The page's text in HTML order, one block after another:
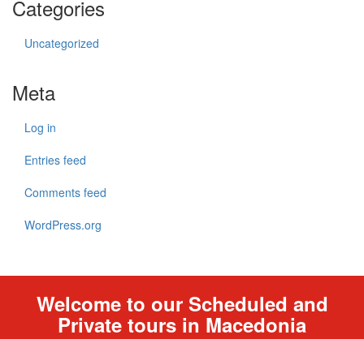
Categories
Uncategorized
Meta
Log in
Entries feed
Comments feed
WordPress.org
Welcome to our Scheduled and
Private tours in Macedonia